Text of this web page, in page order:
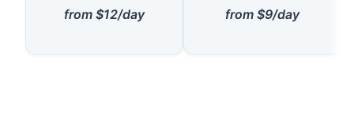
from $12/day
from $9/day